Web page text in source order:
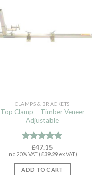
CLAMPS & BRACKETS
Top Clamp – Timber Veneer
Adjustable
Rated5.00
out of 5
£47.15
Inc 20% VAT (£39.29 ex VAT)
ADD TO CART